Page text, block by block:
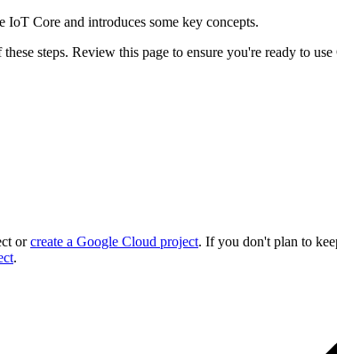
Core and introduces some key concepts.
steps. Review this page to ensure you're ready to
orcreate a Google Cloud project. If you don't plan to
.